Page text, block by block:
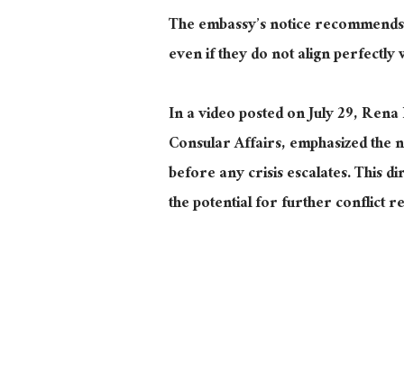
The embassy’s notice
even if they do not align
In a video posted on July 29,
Consular Affairs, emphasized the
before any crisis escalates. This
the potential for further conflict